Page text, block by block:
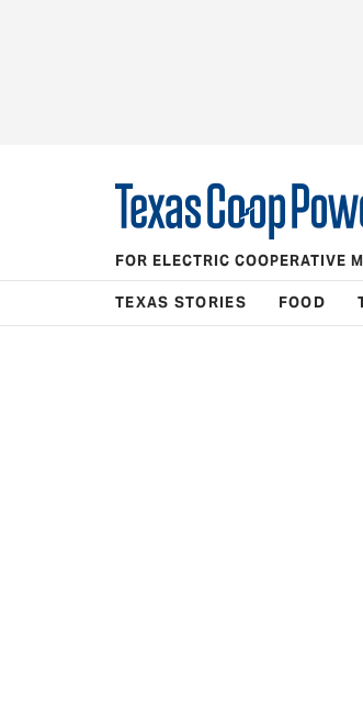
FOR ELECTRIC COOPERATIVE
TEXAS STORIES FOOD